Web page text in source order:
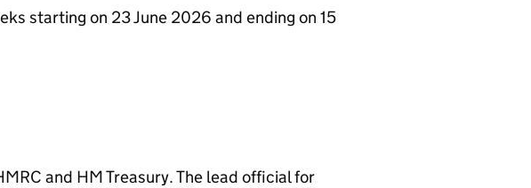
starting on 23 June 2026 and ending on 15
and HM Treasury. The lead official for